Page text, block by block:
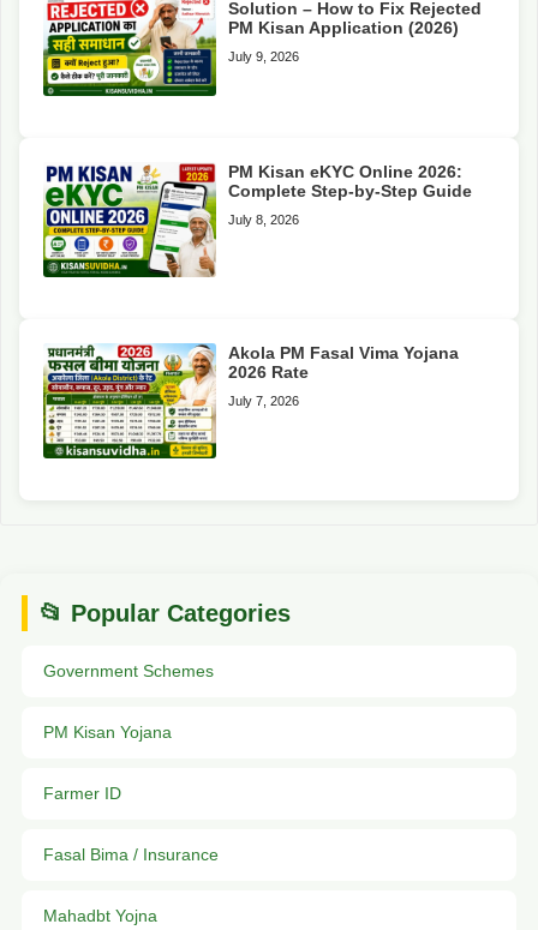
Solution – How to Fix Rejected
PM Kisan Application (2026)
July 9, 2026
PM Kisan eKYC Online 2026:
Complete Step-by-Step Guide
July 8, 2026
Akola PM Fasal Vima Yojana
2026 Rate
July 7, 2026
📂 Popular Categories
Government Schemes
PM Kisan Yojana
Farmer ID
Fasal Bima / Insurance
Mahadbt Yojna